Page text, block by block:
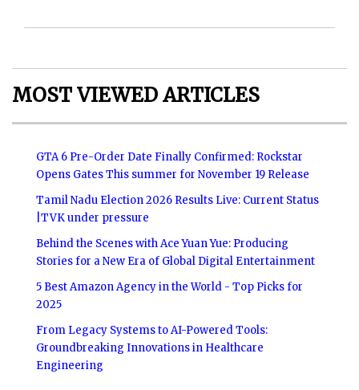
MOST VIEWED ARTICLES
GTA 6 Pre-Order Date Finally Confirmed: Rockstar
Opens Gates This summer for November 19 Release
Tamil Nadu Election 2026 Results Live: Current Status
|TVK under pressure
Behind the Scenes with Ace Yuan Yue: Producing
Stories for a New Era of Global Digital Entertainment
5 Best Amazon Agency in the World - Top Picks for
2025
From Legacy Systems to AI-Powered Tools:
Groundbreaking Innovations in Healthcare
Engineering